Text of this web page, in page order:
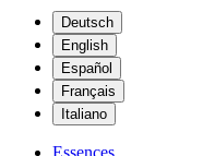
Deutsch
English
Español
Français
Italiano
Essences